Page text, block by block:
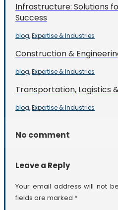
Infrastructure: Solutions
Success
blog, Expertise & Industries
Construction &
blog, Expertise & Industries
Transportation, Logistics
blog, Expertise & Industries
No comment
Leave a Reply
Your email address will not
fields are marked *